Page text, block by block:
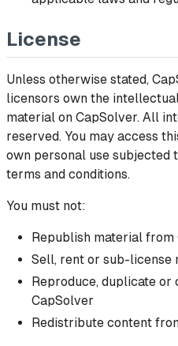
License
Unless otherwise stated,
licensors own the
material on CapSolver. All
reserved. You may access
own personal use subjected
terms and conditions.
You must not:
Republish material from
Sell, rent or sub-license
Reproduce, duplicate
CapSolver
Redistribute content